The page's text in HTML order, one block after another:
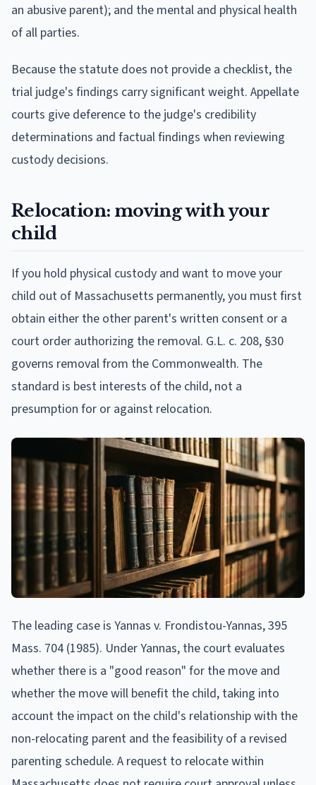
an abusive parent); and the mental and physical health
of all parties.
Because the statute does not provide a checklist, the
trial judge's findings carry significant weight. Appellate
courts give deference to the judge's credibility
determinations and factual findings when reviewing
custody decisions.
Relocation: moving with your
child
If you hold physical custody and want to move your
child out of Massachusetts permanently, you must first
obtain either the other parent's written consent or a
court order authorizing the removal. G.L. c. 208, §30
governs removal from the Commonwealth. The
standard is best interests of the child, not a
presumption for or against relocation.
The leading case is Yannas v. Frondistou-Yannas, 395
Mass. 704 (1985). Under Yannas, the court evaluates
whether there is a "good reason" for the move and
whether the move will benefit the child, taking into
account the impact on the child's relationship with the
non-relocating parent and the feasibility of a revised
parenting schedule. A request to relocate within